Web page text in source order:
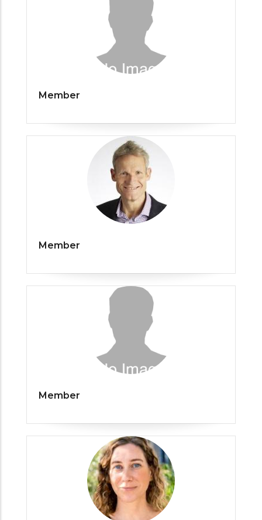
Member
Member
Member